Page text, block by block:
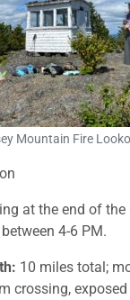
Mountain Fire
at the end of the
4-6 PM.
10 miles total;
crossing,